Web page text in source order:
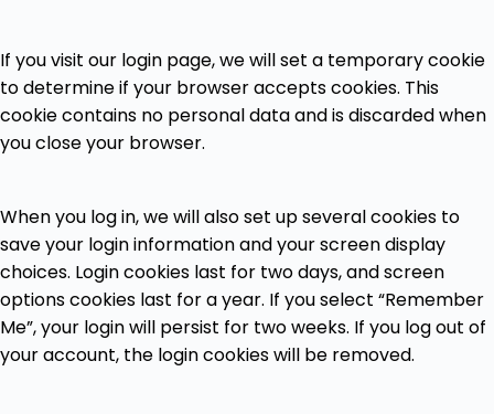
If you visit our login page, we will set a temporary cookie
to determine if your browser accepts cookies. This
cookie contains no personal data and is discarded when
you close your browser.
When you log in, we will also set up several cookies to
save your login information and your screen display
choices. Login cookies last for two days, and screen
options cookies last for a year. If you select “Remember
Me”, your login will persist for two weeks. If you log out of
your account, the login cookies will be removed.